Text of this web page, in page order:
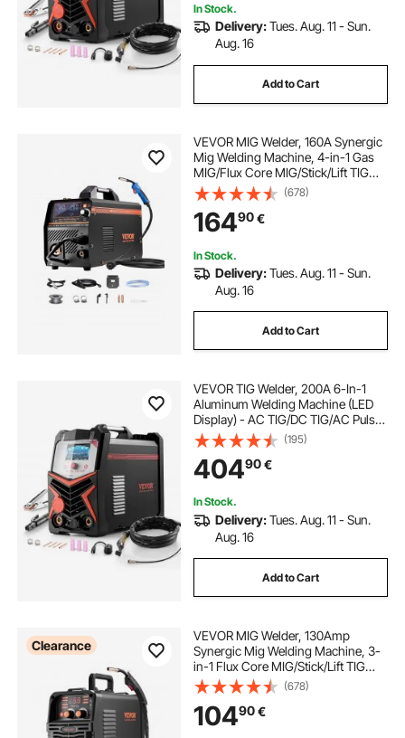
In Stock.
Delivery:Tues. Aug. 11 - Sun.
Aug. 16
Add to Cart
VEVOR MIG Welder, 160A Synergic
Mig Welding Machine, 4-in-1 Gas
MIG/Flux Core MIG/Stick/Lift TIG
Multi-Process Welder Machine with
IGBT Inverter Technology and LCD
Screen Display
(678)
16490€
In Stock.
Delivery:Tues. Aug. 11 - Sun.
Aug. 16
Add to Cart
VEVOR TIG Welder, 200A 6-In-1
Aluminum Welding Machine (LED
Display) - AC TIG/DC TIG/AC Pulse
TIG/DC Pulse TIG/Spot
TIG/MMA(Stick), Electric Welder
with Synergic Control IGBT
(195)
40490€
In Stock.
Delivery:Tues. Aug. 11 - Sun.
Aug. 16
Add to Cart
Clearance
VEVOR MIG Welder, 130Amp
Synergic Mig Welding Machine, 3-
in-1 Flux Core MIG/Stick/Lift TIG
Multi-Process Welder Machine,
Portable Mig Welder with IGBT
Inverter Technology & Digital
Display Screen
(678)
10490€